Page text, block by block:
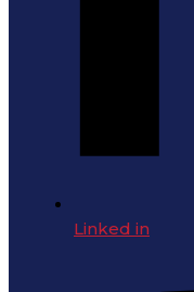
Linked in